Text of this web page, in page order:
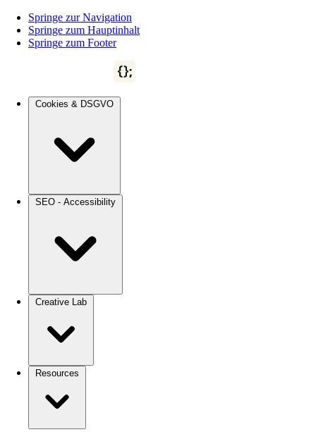
Springe zur Navigation
Springe zum Hauptinhalt
Springe zum Footer
Cookies & DSGVO
SEO - Accessibility
Creative Lab
Resources